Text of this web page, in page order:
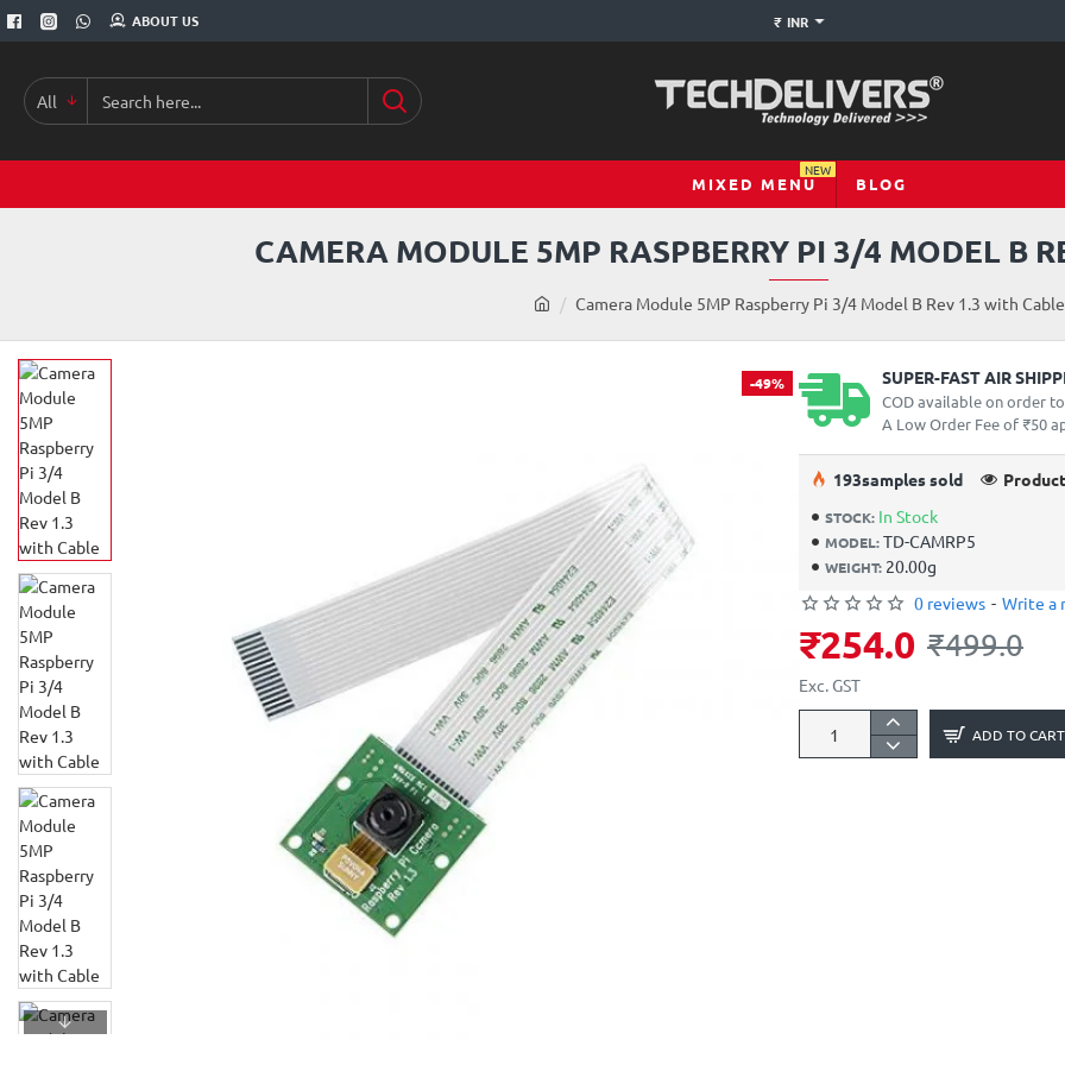
ABOUT US ₹ INR
All
Search
MIXED MENU
NEW
BLOG
CAMERA MODULE 5MP RASPBERRY PI 3/4 MODEL B
h
Camera Module 5MP Raspberry Pi 3/4 Model B Rev 1.3 with Cable
-49% SUPER-FAST AIR
COD available on order
A Low Order Fee of ₹50
STOCK: In Stock
MODEL:TD-CAMRP5
WEIGHT: 20.00g
193samples sold
0 reviews - Write a
₹254.0 ₹499.0
Exc. GST
ADD TO CART